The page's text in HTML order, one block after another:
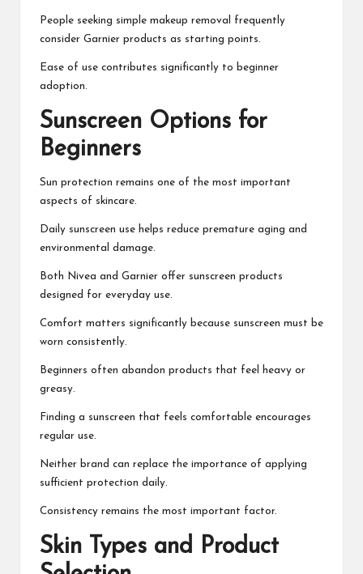
People seeking simple makeup removal frequently
consider Garnier products as starting points.
Ease of use contributes significantly to beginner
adoption.
Sunscreen Options for
Beginners
Sun protection remains one of the most important
aspects of skincare.
Daily sunscreen use helps reduce premature aging and
environmental damage.
Both Nivea and Garnier offer sunscreen products
designed for everyday use.
Comfort matters significantly because sunscreen must be
worn consistently.
Beginners often abandon products that feel heavy or
greasy.
Finding a sunscreen that feels comfortable encourages
regular use.
Neither brand can replace the importance of applying
sufficient protection daily.
Consistency remains the most important factor.
Skin Types and Product